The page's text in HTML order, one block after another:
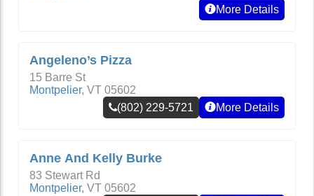
More Details
Angeleno’s Pizza
15 Barre St
Montpelier, VT 05602
(802) 229-5721
More Details
Anne And Kelly Burke
83 Stewart Rd
Montpelier, VT 05602